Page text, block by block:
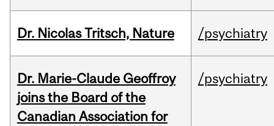
Dr. Nicolas Tritsch, Nature /psychiatry
Dr. Marie-Claude Geoffroy
joins the Board of the
Canadian Association for
/psychiatry